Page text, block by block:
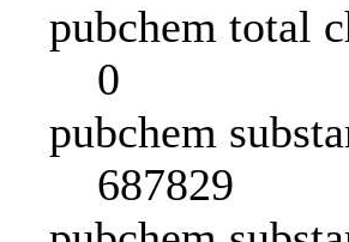
pubchem total
0
pubchem
687829